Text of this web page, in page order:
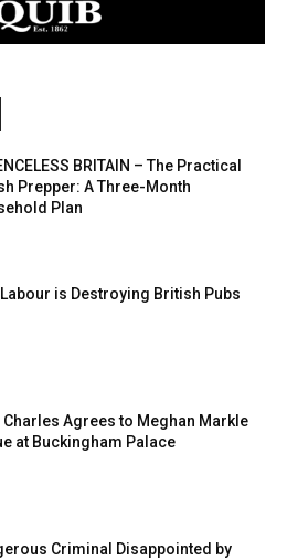
BRITAIN – The Practical
Prepper: A Three-Month
Plan
Labour is Destroying British Pubs
Charles Agrees to Meghan Markle
at Buckingham Palace
Criminal Disappointed by